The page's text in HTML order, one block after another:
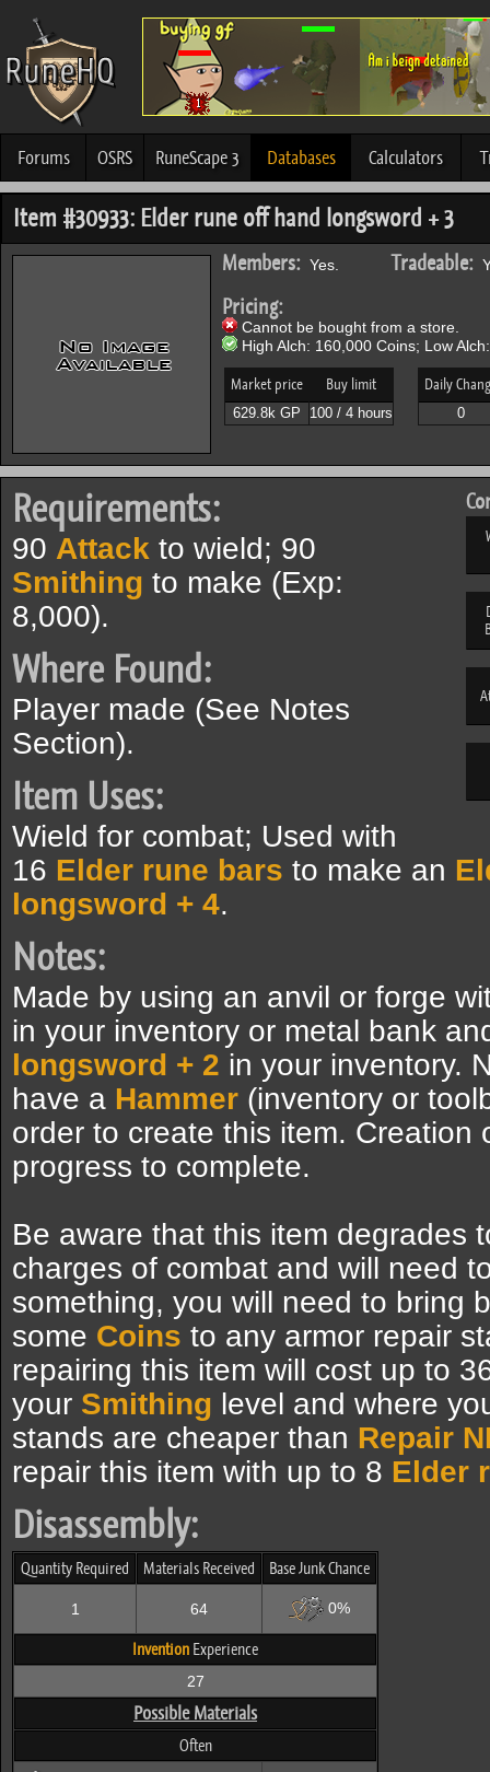
Forums OSRS RuneScape 3 Databases Calculators
Item #30933: Elder rune off hand longsword + 3
Members: Yes. Tradeable:
Pricing:
Cannot be bought from a store.
High Alch: 160,000 Coins; Low
Market price Buy limit
629.8k GP 100 / 4 hours
Daily
0
Requirements:
90 Attack to wield; 90
Smithing to make (Exp:
8,000).
Where Found:
Player made (See Notes
Section).
Item Uses:
Wield for combat; Used with
16 Elder rune bars to make an
longsword + 4.
Notes:
Made by using an anvil or forge
in your inventory or metal bank
longsword + 2 in your inventory.
have a Hammer (inventory or
order to create this item. Creation
progress to complete.
Be aware that this item degrades
charges of combat and will need
something, you will need to bring
some Coins to any armor repair
repairing this item will cost up to
your Smithing level and where
stands are cheaper than Repair
repair this item with up to 8 Elder
Disassembly:
Quantity Required Materials Received Base Junk Chance
1 64 0%
Invention Experience
27
Possible Materials
Often